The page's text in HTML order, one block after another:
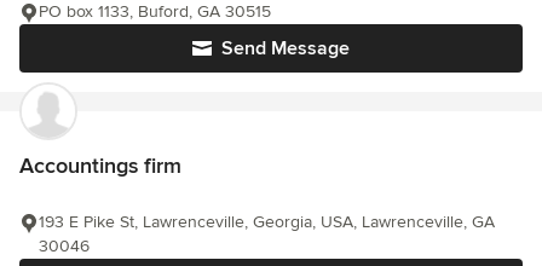
Send Message
PO box 1133, Buford, GA 30515
Accountings firm
193 E Pike St, Lawrenceville, Georgia, USA, Lawrenceville, GA
30046